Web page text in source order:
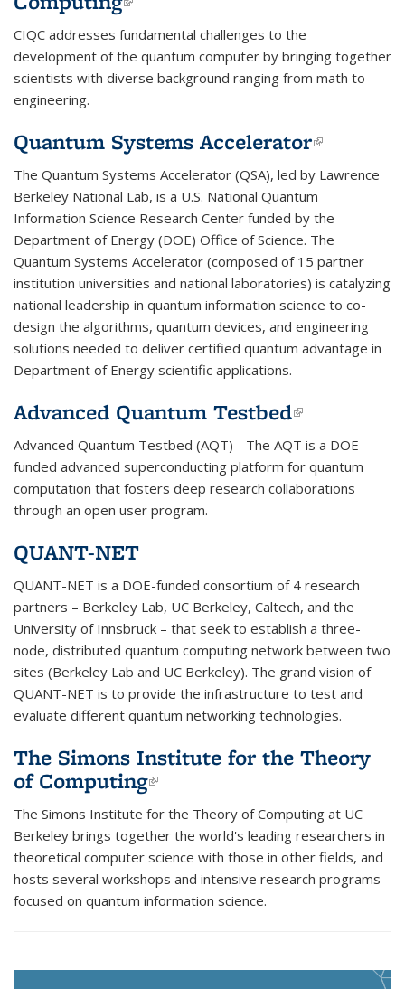
CIQC addresses fundamental challenges to the
development of the quantum computer by bringing together
scientists with diverse background ranging from math to
engineering.
Quantum Systems Accelerator(link is
external)
The Quantum Systems Accelerator (QSA), led by Lawrence
Berkeley National Lab, is a U.S. National Quantum
Information Science Research Center funded by the
Department of Energy (DOE) Office of Science. The
Quantum Systems Accelerator (composed of 15 partner
institution universities and national laboratories) is catalyzing
national leadership in quantum information science to co-
design the algorithms, quantum devices, and engineering
solutions needed to deliver certified quantum advantage in
Department of Energy scientific applications.
Advanced Quantum Testbed(link is
external)
Advanced Quantum Testbed (AQT) - The AQT is a DOE-
funded advanced superconducting platform for quantum
computation that fosters deep research collaborations
through an open user program.
QUANT-NET
QUANT-NET is a DOE-funded consortium of 4 research
partners – Berkeley Lab, UC Berkeley, Caltech, and the
University of Innsbruck – that seek to establish a three-
node, distributed quantum computing network between two
sites (Berkeley Lab and UC Berkeley). The grand vision of
QUANT-NET is to provide the infrastructure to test and
evaluate different quantum networking technologies.
The Simons Institute for the Theory
of Computing(link is external)
The Simons Institute for the Theory of Computing at UC
Berkeley brings together the world's leading researchers in
theoretical computer science with those in other fields, and
hosts several workshops and intensive research programs
focused on quantum information science.